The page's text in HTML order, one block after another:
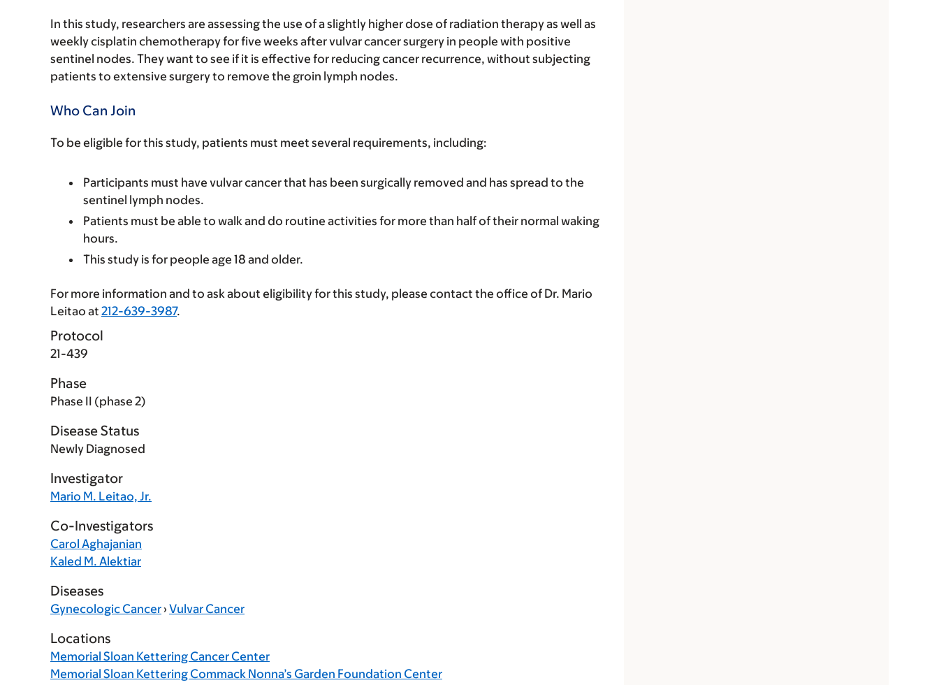
In this study, researchers are assessing the use of a slightly higher dose of radiation therapy as well as
weekly cisplatin chemotherapy for five weeks after vulvar cancer surgery in people with positive
sentinel nodes. They want to see if it is effective for reducing cancer recurrence, without subjecting
patients to extensive surgery to remove the groin lymph nodes.
Who Can Join
To be eligible for this study, patients must meet several requirements, including:
Participants must have vulvar cancer that has been surgically removed and has spread to the
sentinel lymph nodes.
Patients must be able to walk and do routine activities for more than half of their normal waking
hours.
This study is for people age 18 and older.
For more information and to ask about eligibility for this study, please contact the office of Dr. Mario
Leitao at 212-639-3987.
Protocol
21-439
Phase
Phase II (phase 2)
Disease Status
Newly Diagnosed
Investigator
Mario M. Leitao, Jr.
Co-Investigators
Carol Aghajanian
Kaled M. Alektiar
Diseases
Gynecologic Cancer› Vulvar Cancer
Locations
Memorial Sloan Kettering Cancer Center
Memorial Sloan Kettering Commack Nonna’s Garden Foundation Center